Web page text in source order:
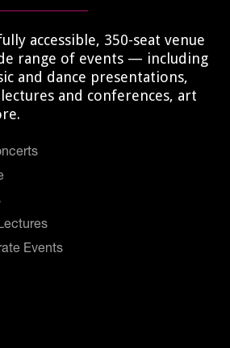
accessible, 350-seat venue
range of events — including
and dance presentations,
and conferences, art
Events